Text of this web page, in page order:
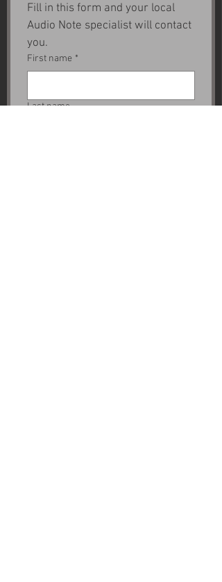
Fill in this form and your local
Audio Note specialist will contact
you.
First name *
Last name